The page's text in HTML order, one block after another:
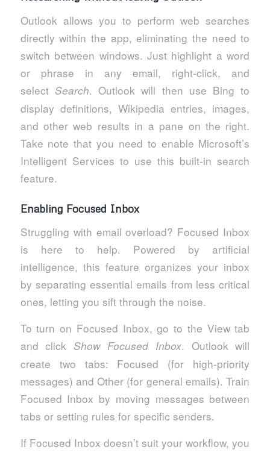
Outlook allows you to perform web searches
directly within the app, eliminating the need to
switch between windows. Just highlight a word
or phrase in any email, right-click, and
select Search. Outlook will then use Bing to
display definitions, Wikipedia entries, images,
and other web results in a pane on the right.
Take note that you need to enable Microsoft’s
Intelligent Services to use this built-in search
feature.
Enabling Focused Inbox
Struggling with email overload? Focused Inbox
is here to help. Powered by artificial
intelligence, this feature organizes your inbox
by separating essential emails from less critical
ones, letting you sift through the noise.
To turn on Focused Inbox, go to the View tab
and clickShow Focused Inbox. Outlook will
create two tabs: Focused (for high-priority
messages) and Other (for general emails). Train
Focused Inbox by moving messages between
tabs or setting rules for specific senders.
If Focused Inbox doesn’t suit your workflow, you